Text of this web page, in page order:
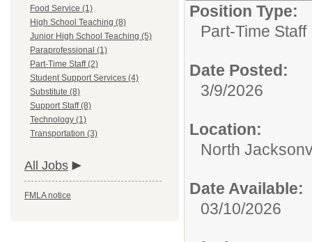
Food Service (1)
High School Teaching (8)
Junior High School Teaching (5)
Paraprofessional (1)
Part-Time Staff (2)
Student Support Services (4)
Substitute (8)
Support Staff (8)
Technology (1)
Transportation (3)
All Jobs
FMLA notice
Position Type:
Part-Time Staff
Date Posted:
3/9/2026
Location:
North
Date Available:
03/10/2026